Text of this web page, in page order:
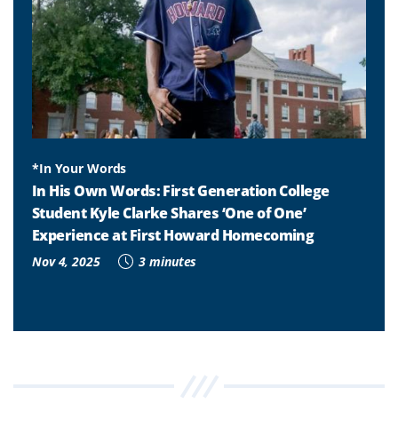
*In Your Words
In His Own Words: First Generation College
Student Kyle Clarke Shares ‘One of One’
Experience at First Howard Homecoming
Nov 4, 2025 3 minutes